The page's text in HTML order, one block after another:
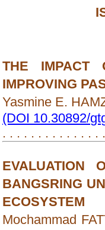
THE IMPACT
IMPROVING
Yasmine E.
(DOI 10.30892/
. . . . . . . . . . . . . .
EVALUATION
BANGSRING
ECOSYSTEM
Mochammad